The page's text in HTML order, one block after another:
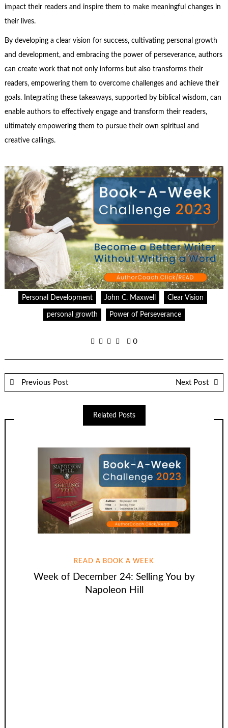
impact their readers and inspire them to make meaningful changes in
their lives.
By developing a clear vision for success, cultivating personal growth
and development, and embracing the power of perseverance, authors
can create work that not only informs but also transforms their
readers, empowering them to overcome challenges and achieve their
goals. Integrating these takeaways, supported by biblical wisdom, can
enable authors to effectively engage and transform their readers,
ultimately empowering them to pursue their own spiritual and
creative callings.
Personal Development John C. Maxwell Clear Vision
personal growth Power of Perseverance
0
Previous Post Next Post
Related Posts
READ A BOOK A WEEK
Week of December 24: Selling You by
Napoleon Hill